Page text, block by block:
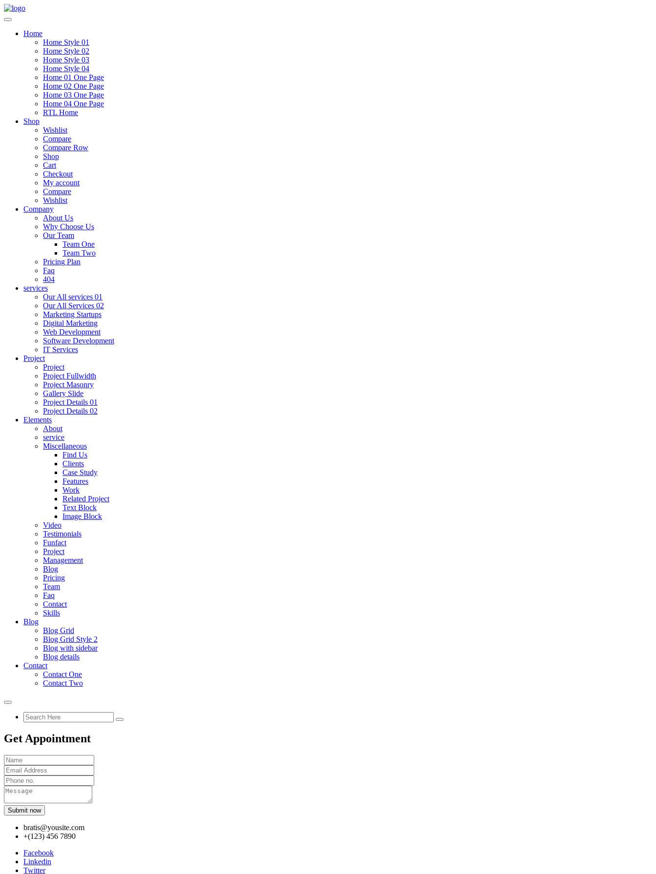
Home
Home Style 01
Home Style 02
Home Style 03
Home Style 04
Home 01 One Page
Home 02 One Page
Home 03 One Page
Home 04 One Page
RTL Home
Shop
Wishlist
Compare
Compare Row
Shop
Cart
Checkout
My account
Compare
Wishlist
Company
About Us
Why Choose Us
Our Team
Team One
Team Two
Pricing Plan
Faq
404
services
Our All services 01
Our All Services 02
Marketing Startups
Digital Marketing
Web Development
Software Development
IT Services
Project
Project
Project Fullwidth
Project Masonry
Gallery Slide
Project Details 01
Project Details 02
Elements
About
service
Miscellaneous
Find Us
Clients
Case Study
Features
Work
Related Project
Text Block
Image Block
Video
Testimonials
Funfact
Project
Management
Blog
Pricing
Team
Faq
Contact
Skills
Blog
Blog Grid
Blog Grid Style 2
Blog with sidebar
Blog details
Contact
Contact One
Contact Two
Get Appointment
Submit now
bratis@yousite.com
+(123) 456 7890
Facebook
Linkedin
Twitter